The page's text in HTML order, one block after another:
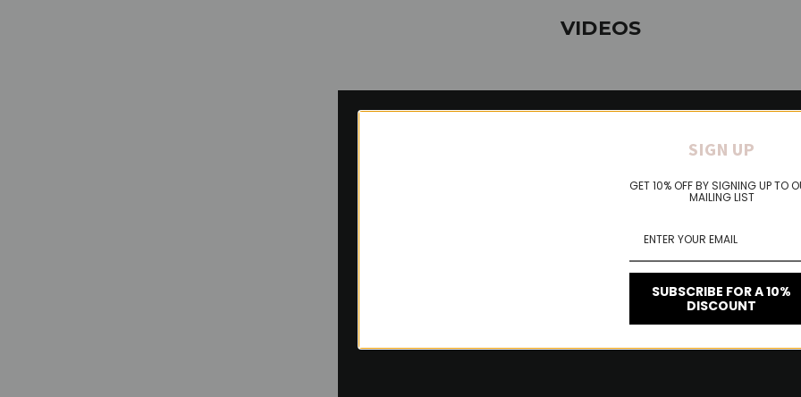
VIDEOS
SIGN UP
GET 10% OFF BY SIGNING UP TO
MAILING LIST
SUBSCRIBE FOR A 10%
DISCOUNT